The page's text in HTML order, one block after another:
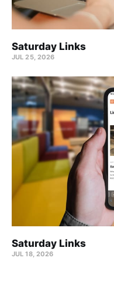
Saturday Links
JUL 25, 2026
Saturday Links
JUL 18, 2026